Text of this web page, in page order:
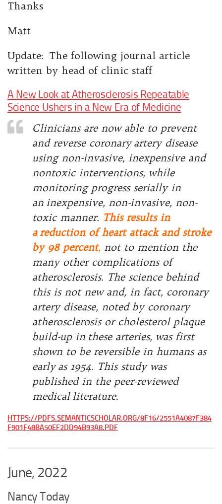
Thanks
Matt
Update: The following journal article
written by head of clinic staff
A New Look at Atherosclerosis Repeatable
Science Ushers in a New Era of Medicine
Clinicians are now able to prevent
and reverse coronaryartery disease
using non-invasive, inexpensive and
nontoxic interventions, while
monitoring progress serially in
an inexpensive, non-invasive, non-
toxic manner. This results in
a reduction of heart attack and stroke
by 98 percent, not to mention the
many other complications of
atherosclerosis. The science behind
this is not new and, in fact, coronary
artery disease, noted by coronary
atherosclerosis or cholesterol plaque
build-up in these arteries, was first
shown to be reversible in humans as
earlyas 1954. This study was
published in the peer-reviewed
medical literature.
HTTPS://PDFS.SEMANTICSCHOLAR.ORG/8F16/2551A4087F384
F901F48BA50EF2DD94B93A8.PDF
June, 2022
Nancy Today